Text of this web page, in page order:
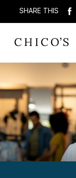
SHARE THIS